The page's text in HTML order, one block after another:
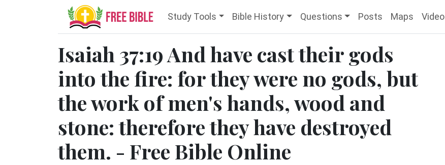
Study Tools Bible History Questions Posts Maps Video
Isaiah 37:19 And have cast their gods
into the fire: for they were no gods, but
the work of men's hands, wood and
stone: therefore they have destroyed
them. - Free Bible Online